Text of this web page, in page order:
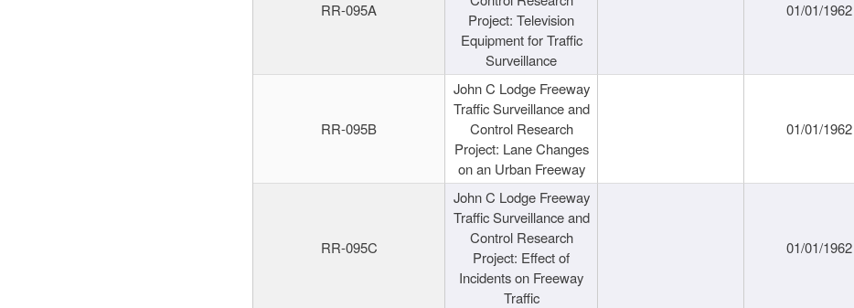
RR-095A
Project: Television
Equipment for Traffic
Surveillance
01/01/1962
RR-095B
John C Lodge Freeway
Traffic Surveillance and
Control Research
Project: Lane Changes
on an Urban Freeway
01/01/1962
RR-095C
John C Lodge Freeway
Traffic Surveillance and
Control Research
Project: Effect of
Incidents on Freeway
Traffic
01/01/1962